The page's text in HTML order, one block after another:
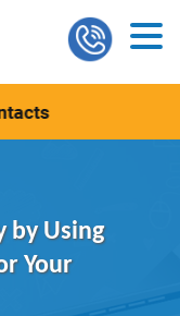
by Using
Your